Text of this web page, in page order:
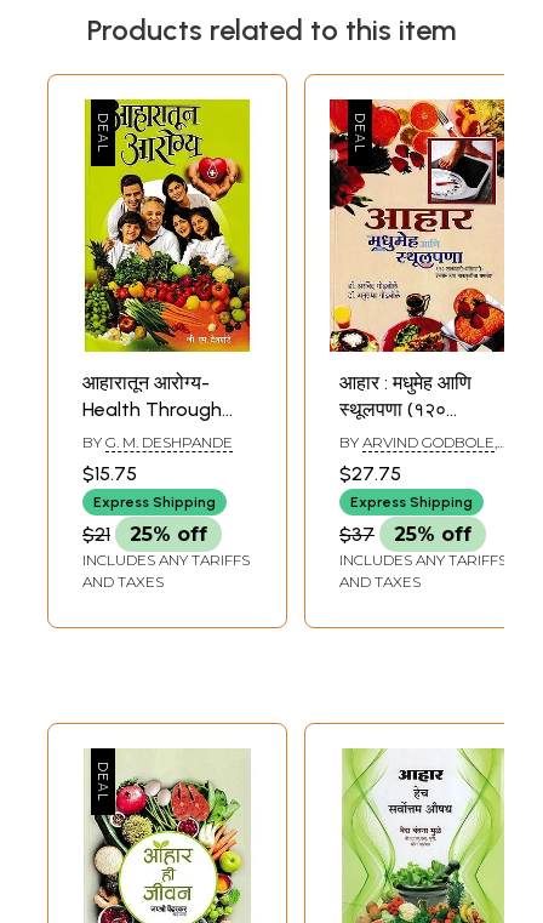
Products related to this item
आहारातून आरोग्य-
Health Through
Diet (Marathi)
BY G. M. DESHPANDE
$15.75
Express Shipping
$21 25% off
INCLUDES ANY TARIFFS
AND TAXES
आहार : मधुमेह आणि
स्थूलपणा (१२०
शाकाहारी-मांसाहारी-
उपवासाच्या पाककृतींचा
समावेश)- Diet:
Diabetes and
Obesity (Includes
120 Vegetarian-
Fasting Recipes)
BY ARVIND GODBOLE,
ANURADHA GODBOLE
$27.75
Express Shipping
$37 25% off
INCLUDES ANY TARIFFS
AND TAXES